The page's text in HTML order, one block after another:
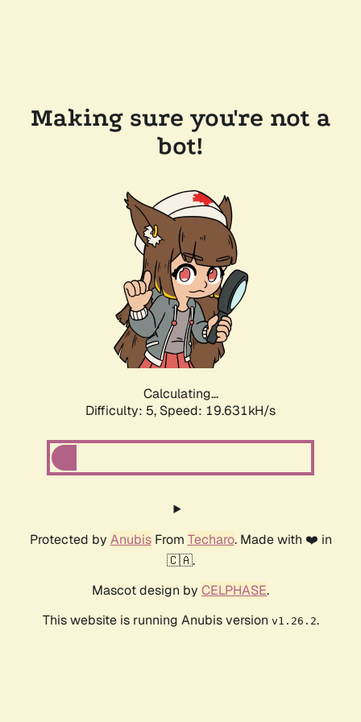
Making sure you're not a
bot!
Calculating...
Difficulty: 5, Speed: 19.631kH/s
Protected by AnubisFrom Techaro. Made with ❤️ in
🇨🇦.
Mascot design by CELPHASE.
This website is running Anubis version v1.26.2.